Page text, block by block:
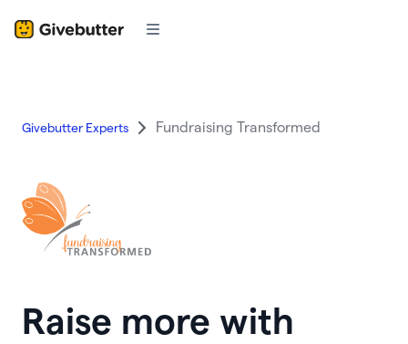
Givebutter Experts Fundraising Transformed
Raise more with